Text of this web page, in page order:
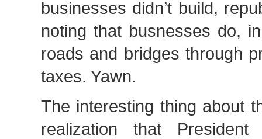
businesses didn’t build,
noting that busnesses do,
roads and bridges through
taxes. Yawn.
The interesting thing about
realization that President